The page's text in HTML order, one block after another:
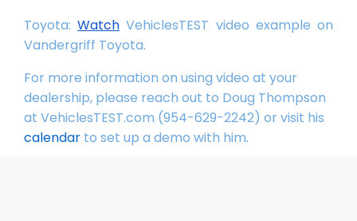
Toyota: Watch VehiclesTEST video example on
Vandergriff Toyota.
For more information on using video at your
dealership, please reach out to Doug Thompson
at VehiclesTEST.com (954-629-2242) or visit his
calendar to set up a demo with him.